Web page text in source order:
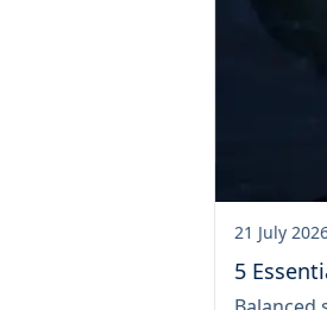
21 July
5